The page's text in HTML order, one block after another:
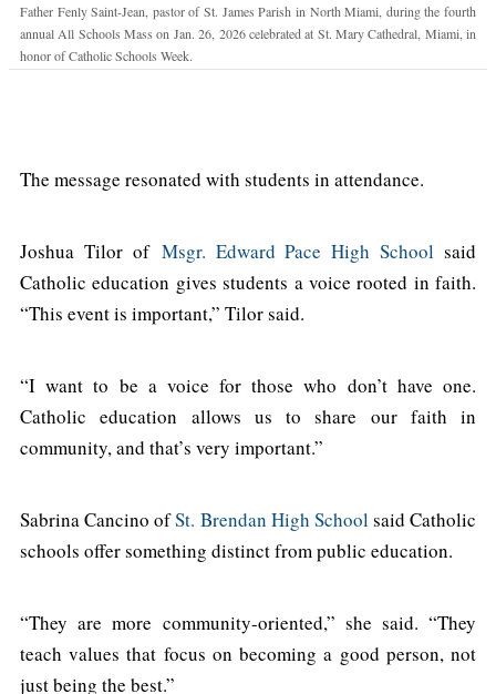
Father Fenly Saint-Jean, pastor of St. James Parish in North Miami, during the fourth
annual All Schools Mass on Jan. 26, 2026 celebrated at St. Mary Cathedral, Miami, in
honor of Catholic Schools Week.
The message resonated with students in attendance.
Joshua Tilor of Msgr. Edward Pace High School said
Catholic education gives students a voice rooted in faith.
“This event is important,” Tilor said.
“I want to be a voice for those who don’t have one.
Catholic education allows us to share our faith in
community, and that’s very important.”
Sabrina Cancino ofSt. Brendan High School said Catholic
schools offer something distinct from public education.
“They are more community-oriented,” she said. “They
teach values that focus on becoming a good person, not
just being the best.”